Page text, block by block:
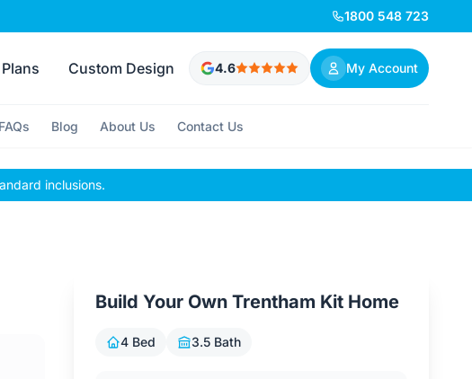
1800 548 723
Custom Design 4.6 My Account
FAQs Blog About Us Contact Us
inclusions.
Build Your Own Trentham Kit Home
4 Bed 3.5 Bath